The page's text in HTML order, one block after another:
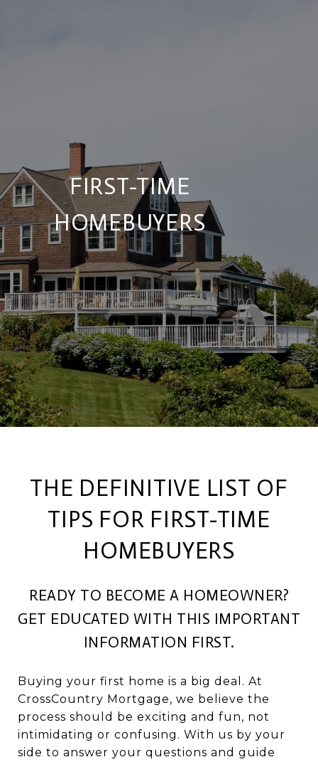
FIRST-TIME
HOMEBUYERS
THE DEFINITIVE LIST OF
TIPS FOR FIRST-TIME
HOMEBUYERS
READY TO BECOME A HOMEOWNER?
GET EDUCATED WITH THIS IMPORTANT
INFORMATION FIRST.
Buying your first home is a big deal. At
CrossCountry Mortgage, we believe the
process should be exciting and fun, not
intimidating or confusing. With us by your
side to answer your questions and guide